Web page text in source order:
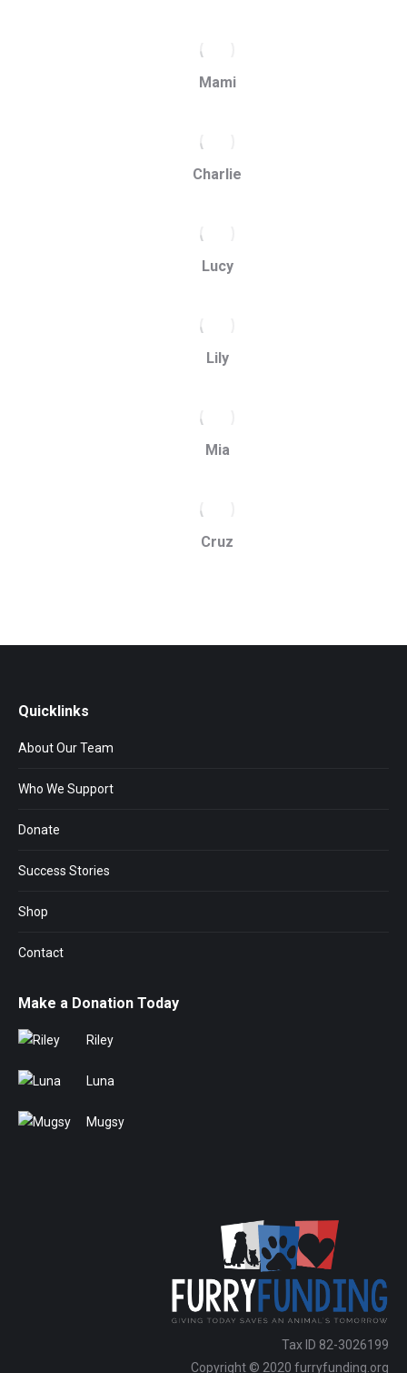
Mami
Charlie
Lucy
Lily
Mia
Cruz
Quicklinks
About Our Team
Who We Support
Donate
Success Stories
Shop
Contact
Make a Donation Today
Riley
Luna
Mugsy
Tax ID 82-3026199
Copyright © 2020 furryfunding.org